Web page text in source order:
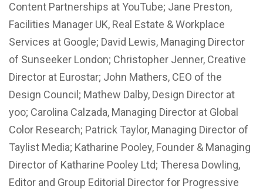
Content Partnerships at YouTube; Jane Preston,
Facilities Manager UK, Real Estate & Workplace
Services at Google; David Lewis, Managing Director
of Sunseeker London; Christopher Jenner, Creative
Director at Eurostar; John Mathers, CEO of the
Design Council; Mathew Dalby, Design Director at
yoo; Carolina Calzada, Managing Director at Global
Color Research; Patrick Taylor, Managing Director of
Taylist Media; Katharine Pooley, Founder & Managing
Director of Katharine Pooley Ltd; Theresa Dowling,
Editor and Group Editorial Director for Progressive